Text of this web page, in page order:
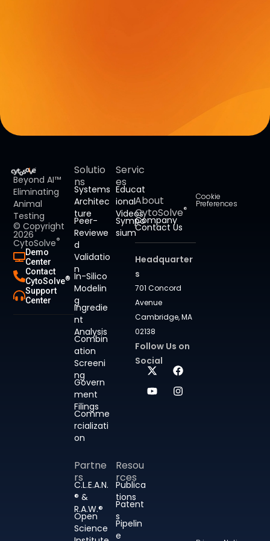
Beyond AI™
Eliminating
Animal
Testing
© Copyright
2026
CytoSolve®
Demo
Center
Contact
CytoSolve®
Support
Center
Solutio
ns
Systems
Architec
ture
Peer-
Reviewe
d
Validatio
n
In-Silico
Modelin
g
Ingredie
nt
Analysis
Combin
ation
Screeni
ng
Govern
ment
Filings
Comme
rcializati
on
Servic
es
Educat
ional
Videos
Sympo
sium
Partne
rs
C.L.E.A.N.
® &
R.A.W.®
Open
Science
Resou
rces
Publica
tions
Patent
s
Pipelin
e
About
CytoSolve®
Company
Contact Us
Headquarter
s
701 Concord
Avenue
Cambridge, MA
02138
Follow Us on
Social
Cookie
Preferences